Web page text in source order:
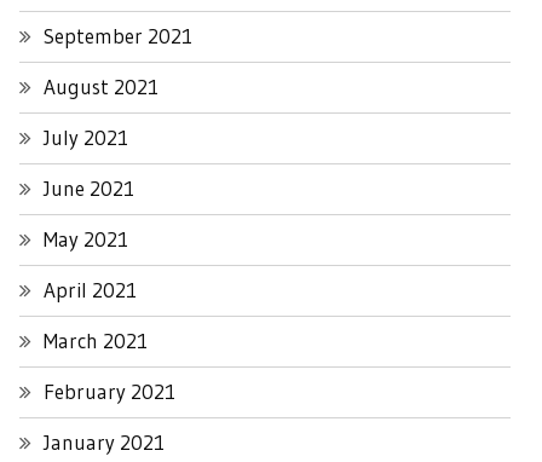
September 2021
August 2021
July 2021
June 2021
May 2021
April 2021
March 2021
February 2021
January 2021